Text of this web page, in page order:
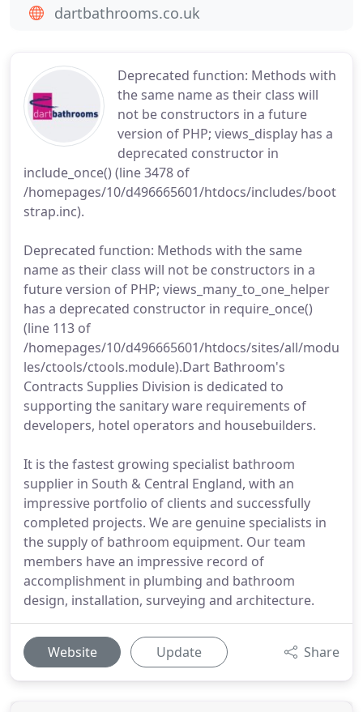
Deprecated function: Methods with
the same name as their class will
not be constructors in a future
version of PHP; views_display has a
deprecated constructor in
include_once() (line 3478 of
/homepages/10/d496665601/htdocs/includes/boot
strap.inc).
Deprecated function: Methods with the same
name as their class will not be constructors in a
future version of PHP; views_many_to_one_helper
has a deprecated constructor in require_once()
(line 113 of
/homepages/10/d496665601/htdocs/sites/all/modu
les/ctools/ctools.module).Dart Bathroom's
Contracts Supplies Division is dedicated to
supporting the sanitary ware requirements of
developers, hotel operators and housebuilders.
It is the fastest growing specialist bathroom
supplier in South & Central England, with an
impressive portfolio of clients and successfully
completed projects. We are genuine specialists in
the supply of bathroom equipment. Our team
members have an impressive record of
accomplishment in plumbing and bathroom
design, installation, surveying and architecture.
Website Update Share
dartbathrooms.co.uk